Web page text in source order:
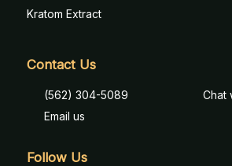
Kratom Extract
Contact Us
(562) 304-5089
Email us
Chat
Follow Us